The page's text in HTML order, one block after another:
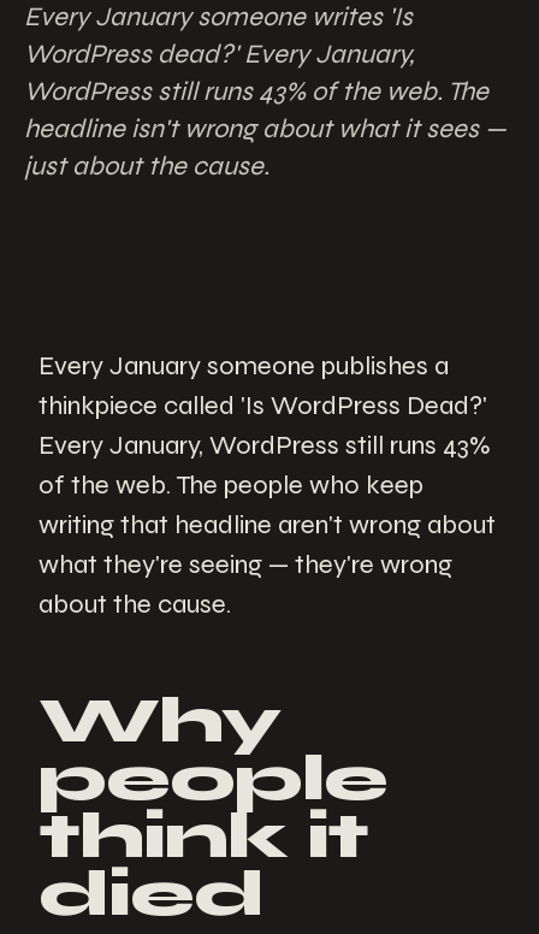
Every January someone writes 'Is
WordPress dead?' Every January,
WordPress still runs 43% of the web. The
headline isn't wrong about what it sees —
just about the cause.
Every January someone publishes a
thinkpiece called 'Is WordPress Dead?'
Every January, WordPress still runs 43%
of the web. The people who keep
writing that headline aren't wrong about
what they're seeing — they're wrong
about the cause.
Why
people
think it
died